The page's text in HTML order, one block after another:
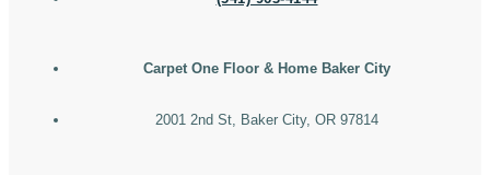
Carpet One Floor & Home Baker City
2001 2nd St, Baker City, OR 97814